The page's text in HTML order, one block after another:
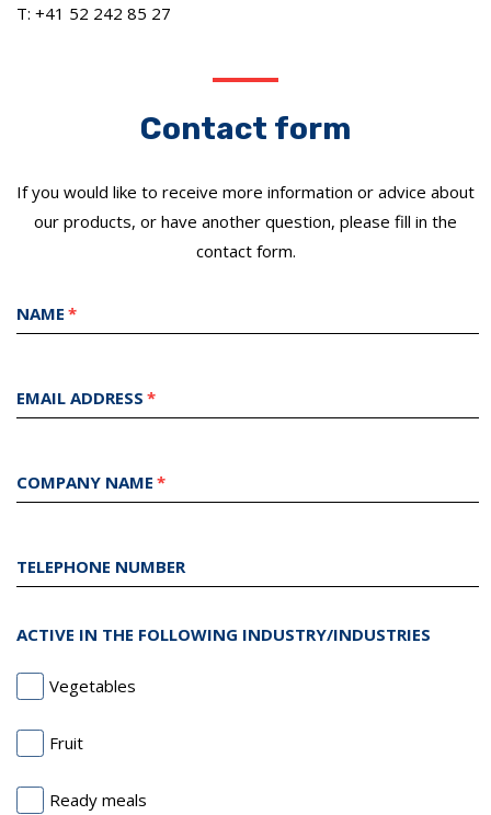
T: +41 52 242 85 27
Contact form
If you would like to receive more information or advice about
our products, or have another question, please fill in the
contact form.
NAME
EMAIL ADDRESS
COMPANY NAME
TELEPHONE NUMBER
ACTIVE IN THE FOLLOWING INDUSTRY/INDUSTRIES
Vegetables
Fruit
Ready meals